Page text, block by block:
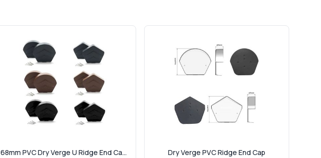
68mm PVC Dry Verge U Ridge End Ca... Dry Verge PVC Ridge End Cap